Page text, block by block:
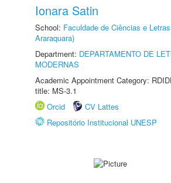
Ionara Satin
School: Faculdade de Ciências e
Araraquara)
Department: DEPARTAMENTO DE
MODERNAS
Academic Appointment Category:
title: MS-3.1
Orcid
CV Lattes
Repositório Institucional UNESP